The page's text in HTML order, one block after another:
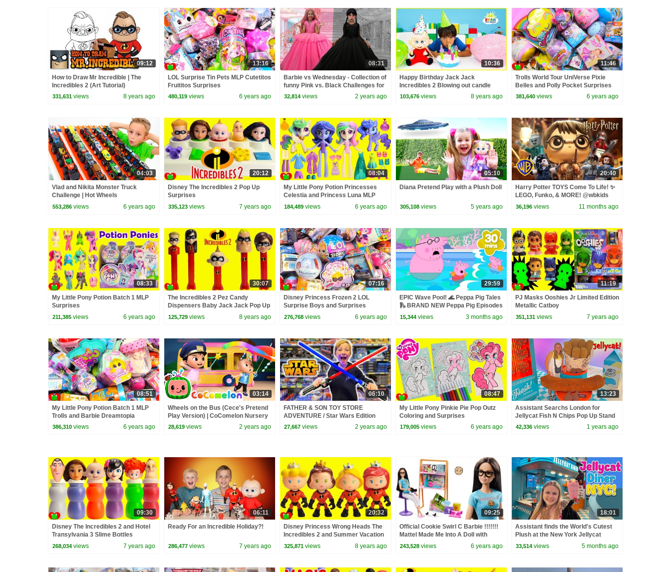
09:12
How to Draw Mr Incredible | The
Incredibles 2 (Art Tutorial)
331,631 views 8 years ago
13:16
LOL Surprise Tin Pets MLP Cutetitos
Fruititos Surprises
480,119 views 6 years ago
08:31
Barbie vs Wednesday - Collection of
funny Pink vs. Black Challenges for
kids
32,814 views 2 years ago
10:36
Happy Birthday Jack Jack
Incredibles 2 Blowing out candle
game!!!
103,676 views 8 years ago
11:46
Trolls World Tour UniVerse Pixie
Belles and Polly Pocket Surprises
381,640 views 6 years ago
04:03
Vlad and Nikita Monster Truck
Challenge | Hot Wheels
553,286 views 6 years ago
20:12
Disney The Incredibles 2 Pop Up
Surprises
335,123 views 7 years ago
08:04
My Little Pony Potion Princesses
Celestia and Princess Luna MLP
Surprises
184,489 views 6 years ago
05:10
Diana Pretend Play with a Plush Doll
305,108 views 5 years ago
20:40
Harry Potter TOYS Come To Life! ✨
LEGO, Funko, & MORE! @wbkids
36,196 views 11 months ago
08:33
My Little Pony Potion Batch 1 MLP
Surprises
211,385 views 6 years ago
30:07
The Incredibles 2 Pez Candy
Dispensers Baby Jack Jack Pop Up
Surprises
125,729 views 8 years ago
07:16
Disney Princess Frozen 2 LOL
Surprise Boys and Surprises
276,768 views 6 years ago
29:59
EPIC Wave Pool! 🌊 Peppa Pig Tales
🛝 BRAND NEW Peppa Pig Episodes
15,344 views 3 months ago
11:19
PJ Masks Ooshies Jr Limited Edition
Metallic Catboy
351,131 views 7 years ago
08:51
My Little Pony Potion Batch 1 MLP
Trolls and Barbie Dreamtopia
Surprises
386,310 views 6 years ago
03:14
Wheels on the Bus (Cece's Pretend
Play Version) | CoComelon Nursery
Rhymes & Kids Songs
28,619 views 2 years ago
06:10
FATHER & SON TOY STORE
ADVENTURE / Star Wars Edition
27,667 views 2 years ago
08:47
My Little Pony Pinkie Pie Pop Outz
Coloring and Surprises
179,005 views 6 years ago
13:23
Assistant Searchs London for
Jellycat Fish N Chips Pop Up Stand
42,336 views 1 years ago
09:30
Disney The Incredibles 2 and Hotel
Transylvania 3 Slime Bottles
268,034 views 7 years ago
06:11
Ready For an Incredible Holiday?!
286,477 views 7 years ago
20:32
Disney Princess Wrong Heads The
Incredibles 2 and Summer Vacation
325,871 views 8 years ago
09:25
Official Cookie Swirl C Barbie !!!!!!!
Mattel Made Me Into A Doll with
Surprise Blind Bags
243,528 views 6 years ago
18:01
Assistant finds the World's Cutest
Plush at the New York Jellycat
Diner!
33,514 views 5 months ago